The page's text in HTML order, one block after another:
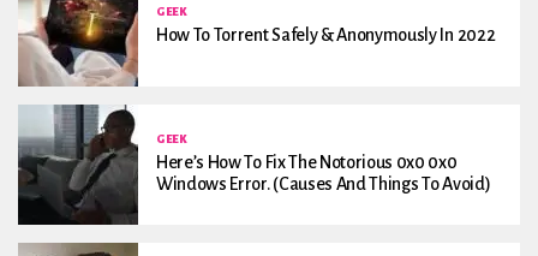
GEEK
How To Torrent Safely & Anonymously In 2022
GEEK
Here’s How To Fix The Notorious 0x0 0x0
Windows Error. (Causes And Things To Avoid)